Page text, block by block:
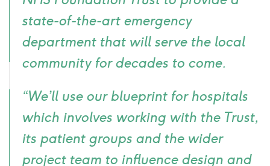
state-of-the-art emergency
department that will serve the local
community for decades to come.
“We’ll use our blueprint for hospitals
which involves working with the Trust,
its patient groups and the wider
project team to influence design and